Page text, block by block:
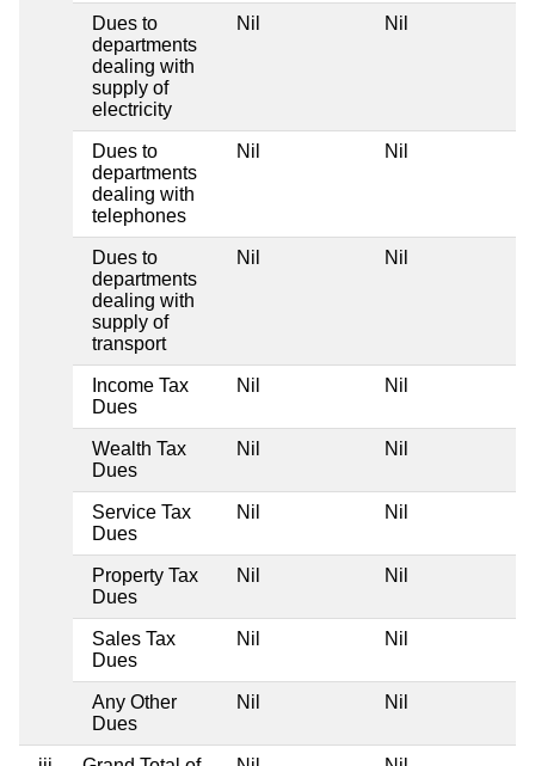
Dues to
departments
dealing with
supply of
electricity
Nil Nil
Dues to
departments
dealing with
telephones
Nil Nil
Dues to
departments
dealing with
supply of
transport
Nil Nil
Income Tax
Dues
Nil Nil
Wealth Tax
Dues
Nil Nil
Service Tax
Dues
Nil Nil
Property Tax
Dues
Nil Nil
Sales Tax
Dues
Nil Nil
Any Other
Dues
Nil Nil